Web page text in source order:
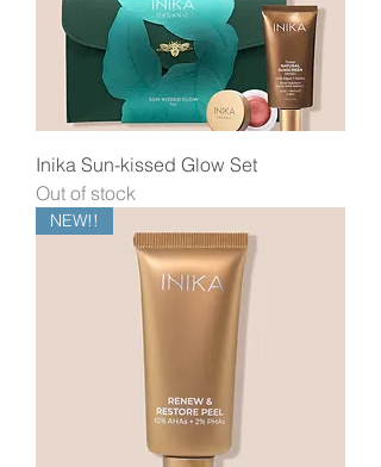
Inika Sun-kissed Glow Set
Out of stock
NEW!!